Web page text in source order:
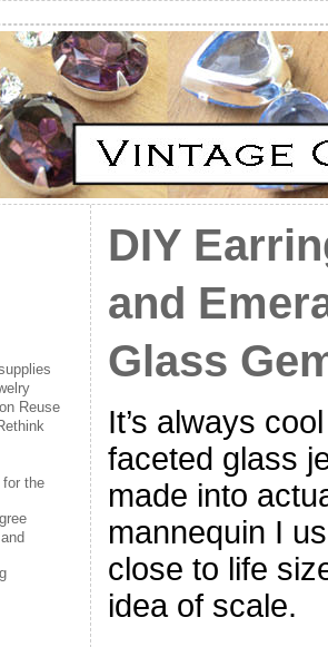
Reuse
the
DIY
and
Glass
It’s always
faceted glass
made into
mannequin I
close to life
idea of scale.